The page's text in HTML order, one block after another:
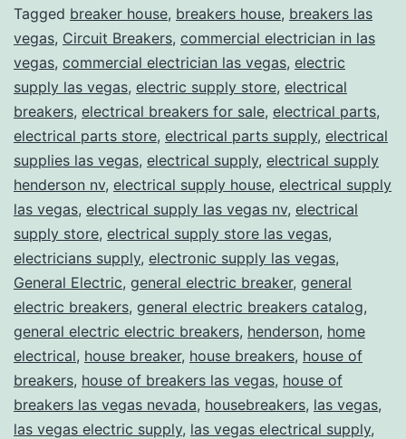
Tagged breaker house, breakers house, breakers las
vegas, Circuit Breakers, commercial electrician in las
vegas, commercial electrician las vegas, electric
supply las vegas, electric supply store, electrical
breakers, electrical breakers for sale, electrical parts,
electrical parts store, electrical parts supply, electrical
supplies las vegas, electrical supply, electrical supply
henderson nv, electrical supply house, electrical supply
las vegas, electrical supply las vegas nv, electrical
supply store, electrical supply store las vegas,
electricians supply, electronic supply las vegas,
General Electric, general electric breaker, general
electric breakers, general electric breakers catalog,
general electric electric breakers, henderson, home
electrical, house breaker, house breakers, house of
breakers, house of breakers las vegas, house of
breakers las vegas nevada, housebreakers, las vegas,
las vegas electric supply, las vegas electrical supply,